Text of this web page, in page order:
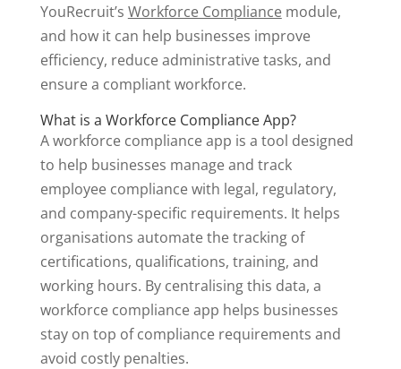
YouRecruit’s Workforce Compliancemodule,
and how it can help businesses improve
efficiency, reduce administrative tasks, and
ensure a compliant workforce.
What is a Workforce Compliance App?
A workforce compliance app is a tool designed
to help businesses manage and track
employee compliance with legal, regulatory,
and company-specific requirements. It helps
organisations automate the tracking of
certifications, qualifications, training, and
working hours. By centralising this data, a
workforce compliance app helps businesses
stay on top of compliance requirements and
avoid costly penalties.